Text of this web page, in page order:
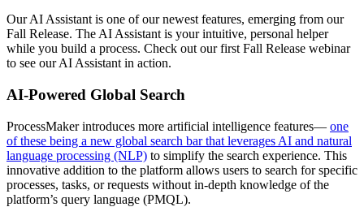
Our AI Assistant is one of our newest features, emerging from our
Fall Release. The AI Assistant is your intuitive, personal helper
while you build a process. Check out our first Fall Release webinar
to see our AI Assistant in action.
AI-Powered Global Search
ProcessMaker introduces more artificial intelligence features— one
of these being a new global search bar that leverages AI and natural
language processing (NLP) to simplify the search experience. This
innovative addition to the platform allows users to search for specific
processes, tasks, or requests without in-depth knowledge of the
platform’s query language (PMQL).